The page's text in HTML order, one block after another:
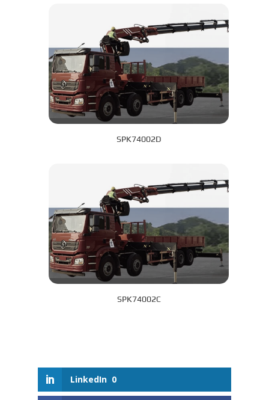
SPK74002D
SPK74002C
LinkedIn 0